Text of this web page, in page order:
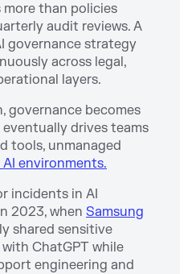
than policies
audit reviews. A
governance strategy
across legal,
layers.
governance becomes
drives teams
tools, unmanaged
environments.
incidents in AI
2023, when Samsung
shared sensitive
ChatGPT while
engineering and